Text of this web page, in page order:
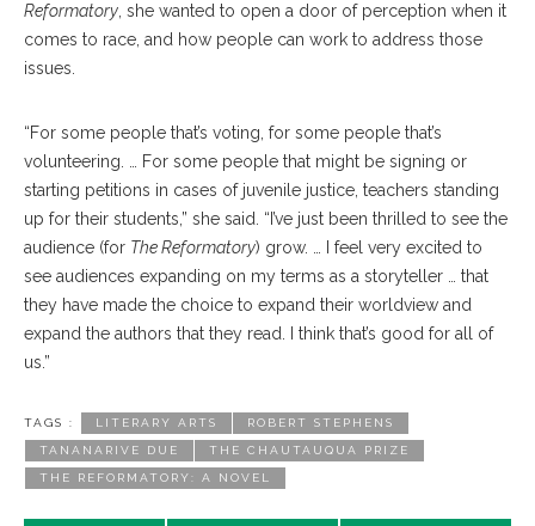
Reformatory , she wanted to open a door of perception when it
comes to race, and how people can work to address those
issues.
“For some people that’s voting, for some people that’s
volunteering. … For some people that might be signing or
starting petitions in cases of juvenile justice, teachers standing
up for their students,” she said. “I’ve just been thrilled to see the
audience (for The Reformatory) grow. … I feel very excited to
see audiences expanding on my terms as a storyteller … that
they have made the choice to expand their worldview and
expand the authors that they read. I think that’s good for all of
us.”
TAGS : LITERARY ARTS ROBERT STEPHENS
TANANARIVE DUE THE CHAUTAUQUA PRIZE
THE REFORMATORY: A NOVEL